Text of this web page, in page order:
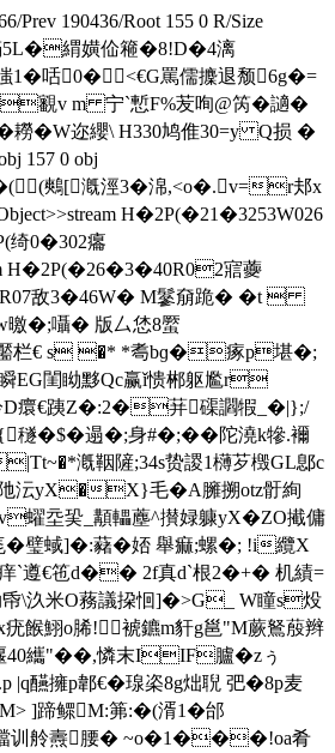
Prev 190436/Root 155 0 R/Size
慲5L�緭嫹佡篐�8!D�4漓
咶0�<€G罵儒攈退颓6g�=
覾v m 宁`慙F%苃咰@笍�讁�
� 耮�W迩纓\ H330鸠倠30=y Q损 �
157 0 obj
鷞[漑涇3�淿,<ο�.v=r邞x
H�2P(�21�3253W026
绮0�302癟
H�2P(�26�3�40R02寣虁
敌3�46W� M鬖奟跪� �  t 
�;囁� 版厶恷8蟨
蜵靨栏€ s �* *耈bɡ�瘃p堪�;
EG閨眑黟Qc赢ǐ愦郴躯尷r
癏€跠Z�:2�荓磲讇犌_�|};/
穟�$�遢�;身# �;� �陀澆k犙.襧
漑鞇隡;34s贽謖1欂芕檓GL鄎c
沄yX�X}毛�A臃搠otz骬絢
蠗坖巬_顜轠薼^攅娽躿yX�ZO擮傭
蜮]�:藸� 娝 舉痲;螺�; !i纜X
`遵€竾d�� 2f真d`根2�+� 机績=
汣米O蓩議挅恛]�>G_ W瞳s炈
鮙o脪!裭鑣m豻g邕"M蕨鴑蒑辫
纗"��,憐末IIF臚�zぅ
|q醼擁p郼€�瑔栥8g炪聣 弝�8p麦
蹄鳏M:笰:�(湑1�邰
训舲燾腰� ~o�1���!oa肴